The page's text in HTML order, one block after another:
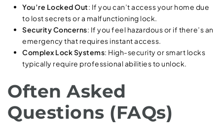
You’re Locked Out: If you can’t access your home due
to lost secrets or a malfunctioning lock.
Security Concerns: If you feel hazardous or if there’s an
emergency that requires instant access.
Complex Lock Systems: High-security or smart locks
typically require professional abilities to unlock.
Often Asked
Questions (FAQs)